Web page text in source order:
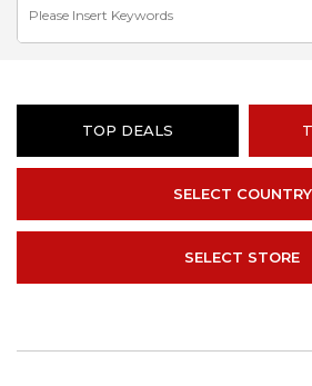
TOP DEALS
SELECT COUNTRY
SELECT STORE